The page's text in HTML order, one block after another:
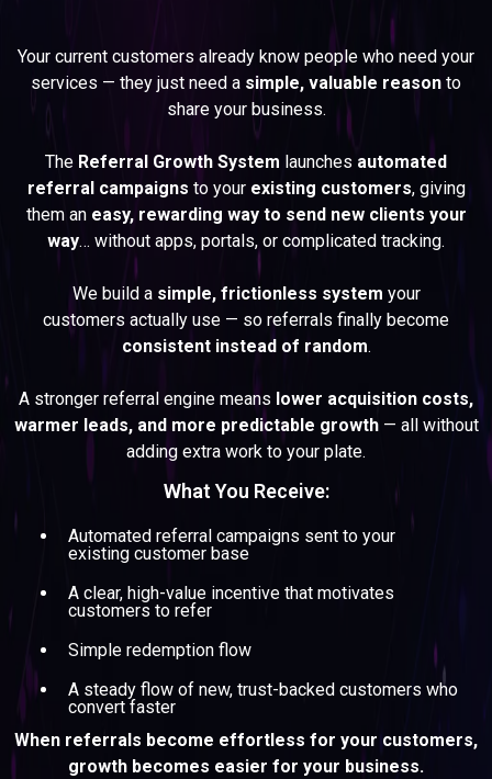
REFERRAL GROWTH SYSTEM
Your current customers already know people who need your
services — they just need a simple, valuable reason to
share your business.
The Referral Growth System launches automated
referral campaigns to your existing customers, giving
them an easy, rewarding way to send new clients your
way… without apps, portals, or complicated tracking.
We build a simple, frictionless system your
customers actually use — so referrals finally become
consistent instead of random.
A stronger referral engine means lower acquisition costs,
warmer leads, and more predictable growth— all without
adding extra work to your plate.
What You Receive:
Automated referral campaigns sent to your
existing customer base
A clear, high-value incentive that motivates
customers to refer
Simple redemption flow
A steady flow of new, trust-backed customers who
convert faster
When referrals become effortless for your customers,
growth becomes easier for your business.